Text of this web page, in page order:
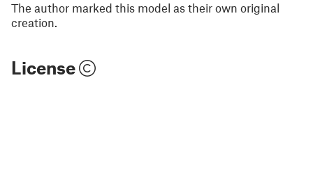
The author marked this model as their own original
creation.
License